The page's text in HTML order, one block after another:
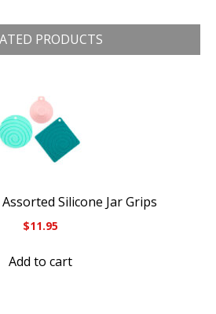
PRODUCTS
Silicone Jar Grips
$11.95
Add to cart